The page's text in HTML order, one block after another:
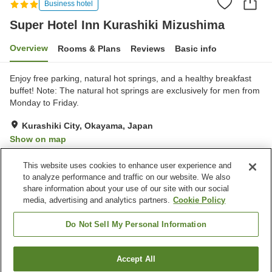
Business hotel
Super Hotel Inn Kurashiki Mizushima
Overview Rooms & Plans Reviews Basic info
Enjoy free parking, natural hot springs, and a healthy breakfast
buffet! Note: The natural hot springs are exclusively for men from
Monday to Friday.
Kurashiki City, Okayama, Japan
Show on map
Property facilities
Parking lot
Grand bath
Grand bath (hot spring)
Paid laundry
Super Hotel Inn Kurashiki MizushimaFind a room
This website uses cookies to enhance user experience and
to analyze performance and traffic on our website. We also
share information about your use of our site with our social
media, advertising and analytics partners. Cookie Policy
Do Not Sell My Personal Information
Accept All